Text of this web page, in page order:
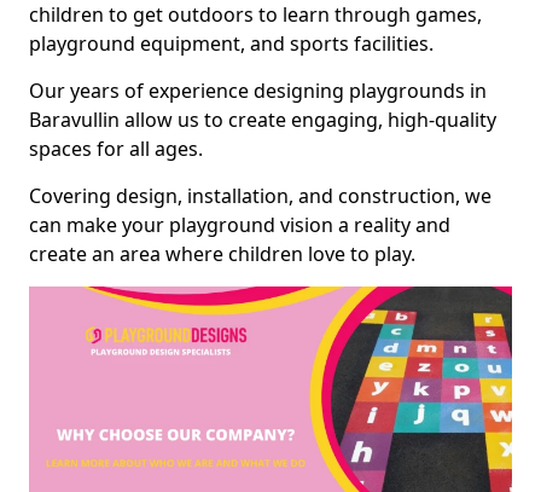
children to get outdoors to learn through games,
playground equipment, and sports facilities.
Our years of experience designing playgrounds in
Baravullin allow us to create engaging, high-quality
spaces for all ages.
Covering design, installation, and construction, we
can make your playground vision a reality and
create an area where children love to play.